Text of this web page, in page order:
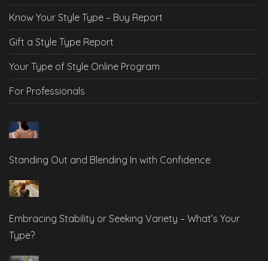
Know Your Style Type – Buy Report
Gift a Style Type Report
Your Type of Style Online Program
For Professionals
Standing Out and Blending In with Confidence
Embracing Stability or Seeking Variety – What’s Your
Type?